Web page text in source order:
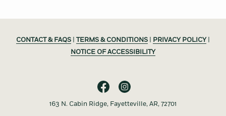
CONTACT & FAQS TERMS & CONDITIONS PRIVACY POLICY|
NOTICE OF ACCESSIBILITY
163 N. Cabin Ridge, Fayetteville, AR, 72701